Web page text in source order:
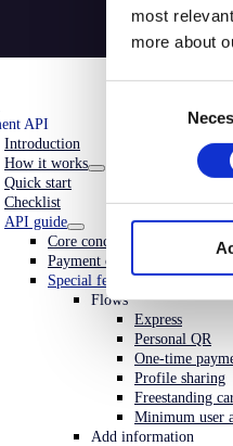
most
more about
API
Introduction
How it works
Quick start
Checklist
API guide
Core concepts
Payment operations
Special features
Flows
Express
Personal QR
One-time
Profile sharing
Freestanding
Minimum user
Add information